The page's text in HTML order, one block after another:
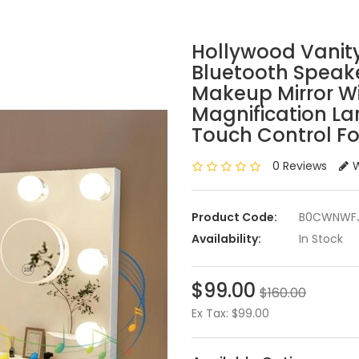
Hollywood
Bluetooth
Makeup Mirror
Magnification
Touch Control
0 Reviews
Product Code:
Availability:
In Stock
$99.00 $160.00
Ex Tax: $99.00